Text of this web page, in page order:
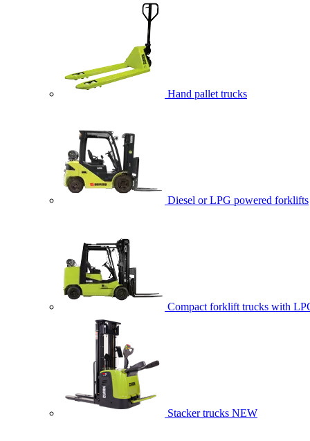
Hand pallet trucks
Diesel or LPG powered forklifts
Compact forklift trucks with
Stacker trucks NEW